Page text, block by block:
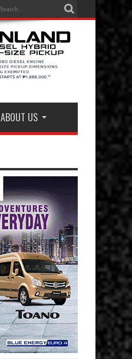
ABOUT US